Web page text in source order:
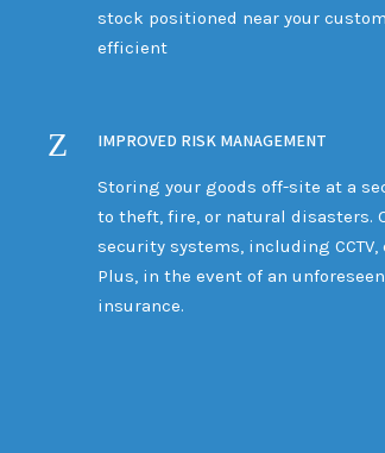
stock positioned near your
efficient
IMPROVED RISK MANAGEMENT
Storing your goods off-site at a
to theft, fire, or natural disasters.
security systems, including
Plus, in the event of an
insurance.